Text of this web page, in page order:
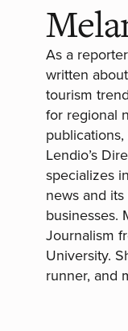
As a
written
tourism
for regional
Lendio’s
specializes
news and
businesses.
Journalism
University.
runner, and